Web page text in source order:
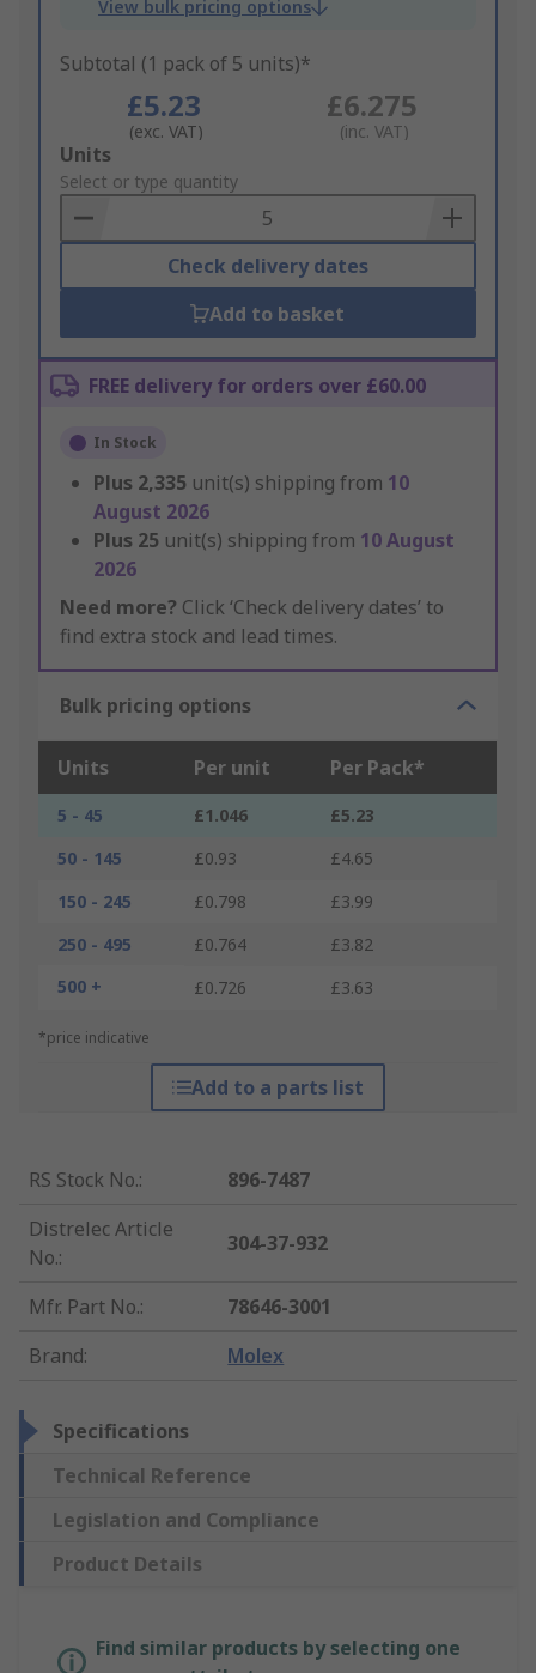
View bulk pricing options
Subtotal (1 pack of 5 units)*
£5.23
(exc. VAT)
£6.275
(inc. VAT)
Add
to
Basket
Units
Select or type quantity
Check delivery dates
Add to basket
FREE delivery for orders over £60.00
In Stock
Plus 2,335 unit(s) shipping from 10
August 2026
Plus 25 unit(s) shipping from 10 August
2026
Need more? Click ‘Check delivery dates’ to
find extra stock and lead times.
Bulk pricing options
Units Per unit Per Pack*
5 - 45 £1.046
£5.23
50 - 145
£0.93
£4.65
150 - 245
£0.798
£3.99
250 - 495
£0.764
£3.82
500 +
£0.726 £3.63
*price indicative
Add to a parts list
RS Stock No.:
896-7487
Distrelec Article
No.:
304-37-932
Mfr. Part No.:
78646-3001
Brand: Molex
Specifications
Technical Reference
Legislation and Compliance
Product Details
Find similar products by selecting one